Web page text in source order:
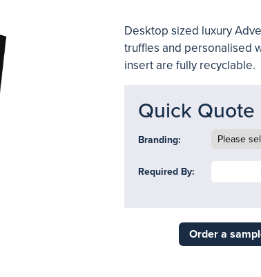
Desktop sized luxury
truffles and personalised
insert are fully recyclable.
Quick Quote
Branding:
Required By:
Order a